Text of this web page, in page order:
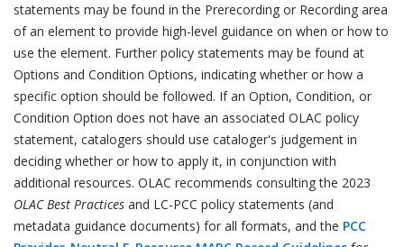
statements may be found in the Prerecording or Recording area
of an element to provide high-level guidance on when or how to
use the element. Further policy statements may be found at
Options and Condition Options, indicating whether or how a
specific option should be followed. If an Option, Condition, or
Condition Option does not have an associated OLAC policy
statement, catalogers should use cataloger's judgement in
deciding whether or how to apply it, in conjunction with
additional resources. OLAC recommends consulting the 2023
OLAC Best Practices and LC-PCC policy statements (and
metadata guidance documents) for all formats, and the PCC